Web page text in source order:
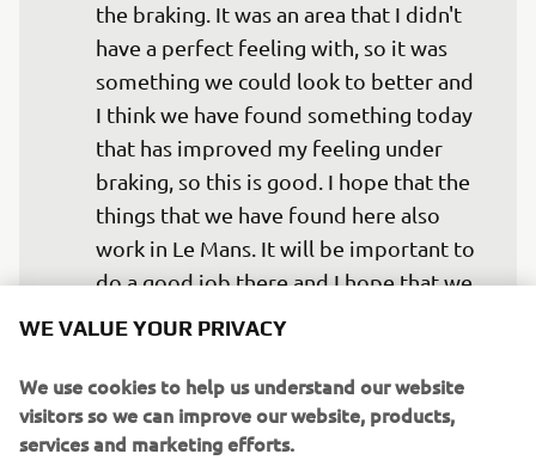
the braking. It was an area that I didn't
have a perfect feeling with, so it was
something we could look to better and
I think we have found something today
that has improved my feeling under
braking, so this is good. I hope that the
things that we have found here also
work in Le Mans. It will be important to
do a good job there and I hope that we
— Franco Morbidelli
WE VALUE YOUR PRIVACY
We use cookies to help us understand our website
visitors so we can improve our website, products,
services and marketing efforts.